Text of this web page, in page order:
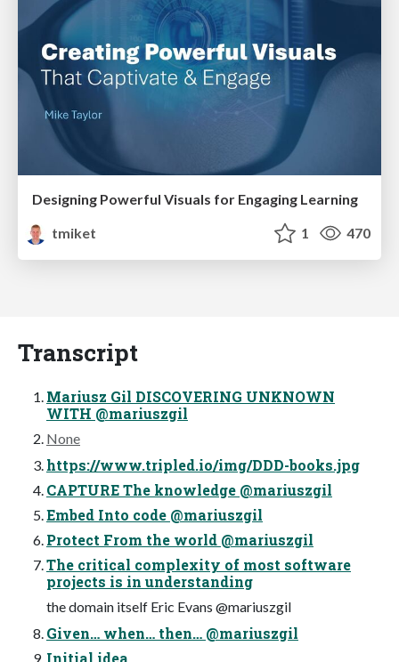
Designing Powerful Visuals for Engaging Learning
tmiket
1 470
Transcript
Mariusz Gil DISCOVERING UNKNOWN
WITH @mariuszgil
None
https://www.tripled.io/img/DDD-books.jpg
CAPTURE The knowledge @mariuszgil
Embed Into code @mariuszgil
Protect From the world @mariuszgil
The critical complexity of most software
projects is in understanding
the domain itself Eric Evans @mariuszgil
Given… when… then… @mariuszgil
Initial idea